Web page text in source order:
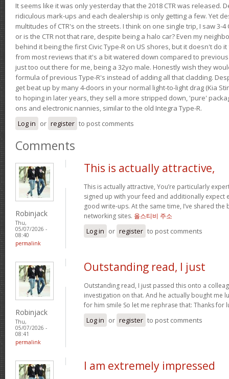
It seems like it was only yesterday that the 2018 CTR was released.
ridiculous mark-ups and each dealership is only getting a few. Yet
multitudes of CTR's on the streets. I think on one single trip, I saw 3-4
or is the CTR not that rare, despite being a halo car? Even my
behind it being the first Civic Type-R on US shores, but it doesn't do
from most reviews that it's a bit watered down compared to
just too out there for me, being a 32yo male. Honestly wish they
formula of previous Type-R's instead of adding all that cladding.
get beat up by many 4-doors in your normal light-to-light drag (Kia
to hoping in later years, they sell a more stripped down, 'pure'
ons and electronic nannies, similar to the old Integra Type-R.
Log in or register to post comments
Comments
Robinjack
Thu,
05/07/2026 -
08:40
permalink
This is actually attractive,
This is actually attractive, You’re particularly
signed up with your feed and additionally expect
good write-ups. At the same time, I’ve shared
networking sites. 올스티비 주소
Log in or register to post comments
Robinjack
Thu,
05/07/2026 -
08:41
permalink
Outstanding read, I just
Outstanding read, I just passed this onto a
investigation on that. And he actually bought me
for him smile So let me rephrase that: Thanks for
Log in or register to post comments
I am extremely impressed